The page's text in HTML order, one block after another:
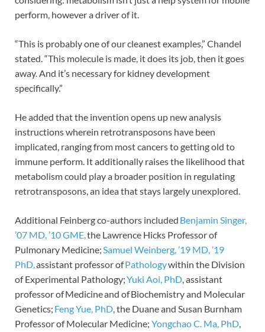
perform, however a driver of it.
“This is probably one of our cleanest examples,” Chandel
stated. “This molecule is made, it does its job, then it goes
away. And it’s necessary for kidney development
specifically.”
He added that the invention opens up new analysis
instructions wherein retrotransposons have been
implicated, ranging from most cancers to getting old to
immune perform. It additionally raises the likelihood that
metabolism could play a broader position in regulating
retrotransposons, an idea that stays largely unexplored.
Additional Feinberg co-authors included Benjamin Singer,
’07 MD, ’10 GME,the Lawrence Hicks Professor of
Pulmonary Medicine;Samuel Weinberg, ’19 MD, ’19
PhD,assistant professor ofPathologywithin the Division
of Experimental Pathology;Yuki Aoi, PhD, assistant
professor of Medicine and of Biochemistry and Molecular
Genetics; Feng Yue, PhD, the Duane and Susan Burnham
Professor of Molecular Medicine; Yongchao C. Ma, PhD,